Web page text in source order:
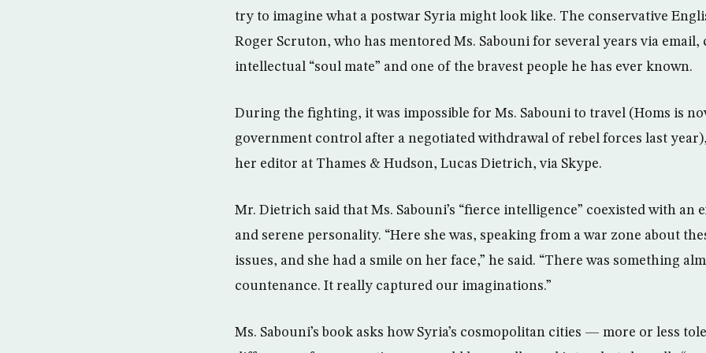
try to imagine what a postwar Syria might look like. The conservative
Roger Scruton, who has mentored Ms. Sabouni for several years via email,
intellectual “soul mate” and one of the bravest people he has ever known.
During the fighting, it was impossible for Ms. Sabouni to travel (Homs is
government control after a negotiated withdrawal of rebel forces last
her editor at Thames & Hudson, Lucas Dietrich, via Skype.
Mr. Dietrich said that Ms. Sabouni’s “fierce intelligence” coexisted with an
and serene personality. “Here she was, speaking from a war zone about
issues, and she had a smile on her face,” he said. “There was something
countenance. It really captured our imaginations.”
Ms. Sabouni’s book asks how Syria’s cosmopolitan cities — more or less